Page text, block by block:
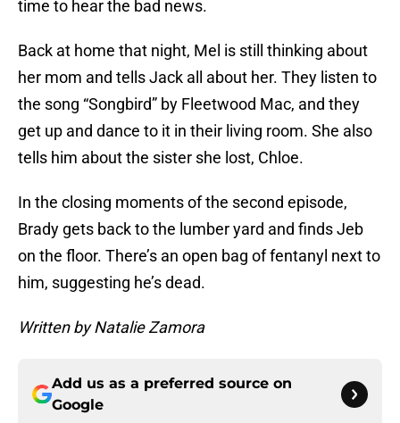
time to hear the bad news.
Back at home that night, Mel is still thinking about
her mom and tells Jack all about her. They listen to
the song “Songbird” by Fleetwood Mac, and they
get up and dance to it in their living room. She also
tells him about the sister she lost, Chloe.
In the closing moments of the second episode,
Brady gets back to the lumber yard and finds Jeb
on the floor. There’s an open bag of fentanyl next to
him, suggesting he’s dead.
Written by Natalie Zamora
Add us as a preferred source on
Google